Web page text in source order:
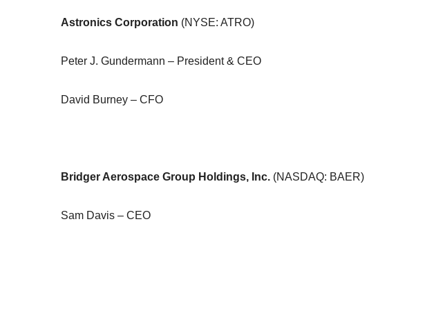
Astronics Corporation (NYSE: ATRO)
Peter J. Gundermann – President & CEO
David Burney – CFO
Bridger Aerospace Group Holdings, Inc. (NASDAQ: BAER)
Sam Davis – CEO